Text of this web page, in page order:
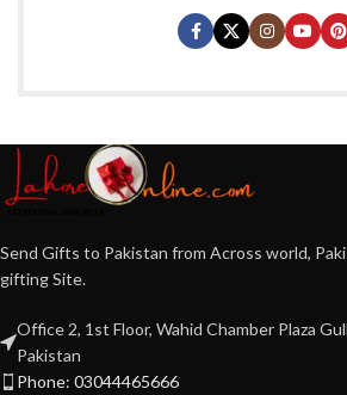
Send Gifts to Pakistan from Across world,
gifting Site.
Office 2, 1st Floor, Wahid Chamber Plaza
Pakistan
Phone: 03044465666